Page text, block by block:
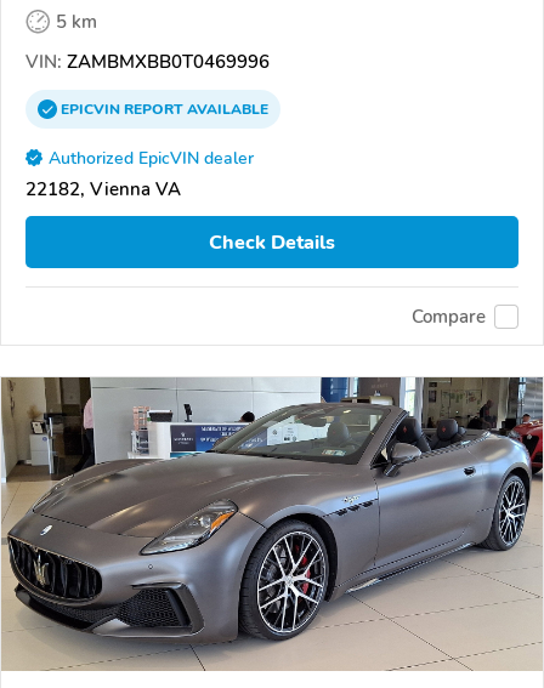
5 km
VIN: ZAMBMXBB0T0469996
EPICVINREPORTAVAILABLE
Authorized EpicVIN dealer
22182, Vienna VA
Check Details
Compare